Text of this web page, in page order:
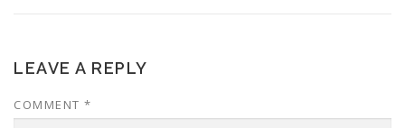
LEAVE A REPLY
COMMENT *